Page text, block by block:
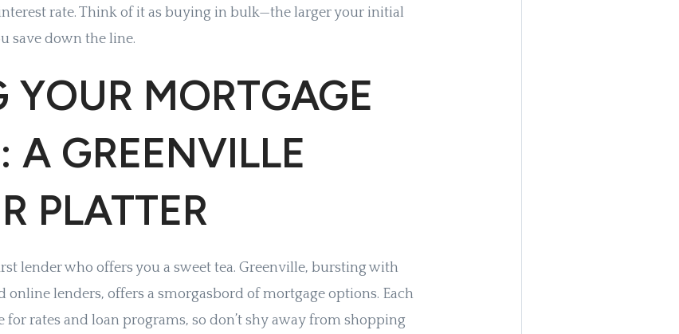
rate. Think of it as buying in bulk—the larger your initial
save down the line.
YOUR MORTGAGE
A GREENVILLE
PLATTER
lender who offers you a sweet tea. Greenville, bursting with
online lenders, offers a smorgasbord of mortgage options. Each
for rates and loan programs, so don’t shy away from shopping